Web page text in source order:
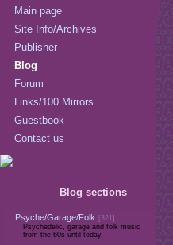
Main page
Site Info/Archives
Publisher
Blog
Forum
Links/100 Mirrors
Guestbook
Contact us
Blog sections
Psyche/Garage/Folk
[321]
Psychedelic, garage and folk music
from the 60s until today